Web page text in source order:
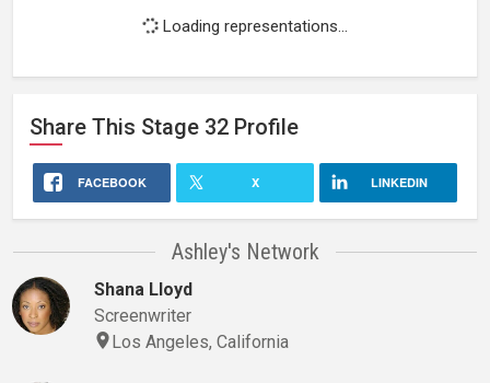
Loading representations...
Share This Stage 32 Profile
FACEBOOK X LINKEDIN
Ashley's Network
Shana Lloyd
Screenwriter
Los Angeles, California